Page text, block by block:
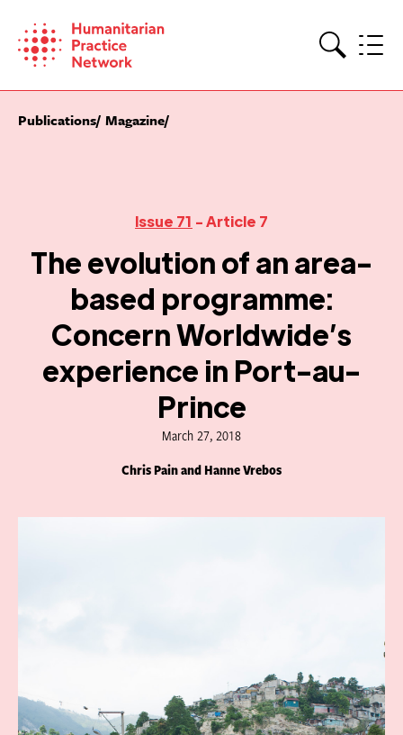
content
Publications Magazine
Issue 71 - Article 7
The evolution of an area-
based programme:
Concern Worldwide’s
experience in Port-au-
Prince
March 27, 2018
Chris Pain and Hanne Vrebos